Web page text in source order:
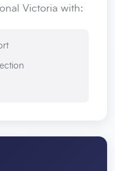
Victoria with: